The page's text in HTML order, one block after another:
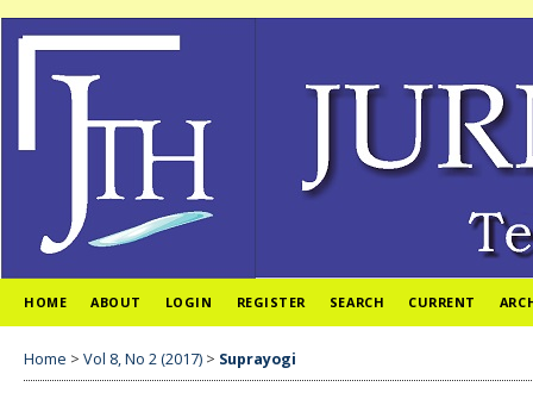
HOME ABOUT LOGIN REGISTER SEARCH CURRENT
Home > Vol 8, No 2 (2017) > Suprayogi